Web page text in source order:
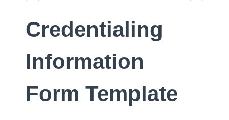
Credentialing
Information
Form Template